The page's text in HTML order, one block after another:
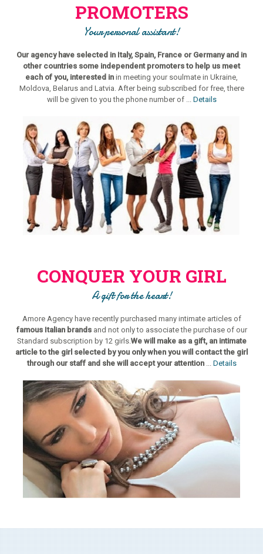
PROMOTERS
Your personal assistant!
Our agency have selected in Italy, Spain, France or Germany and in
other countries some independent promoters to help us meet
each of you, interested in in meeting your soulmate in Ukraine,
Moldova, Belarus and Latvia. After being subscribed for free, there
will be given to you the phone number of ... Details
CONQUER YOUR GIRL
A gift for the heart!
Amore Agency have recently purchased many intimate articles of
famous Italian brandsand not only to associate the purchase of our
Standard subscription by 12 girls. We will make as a gift, an intimate
article to the girl selected by you only when you will contact the girl
through our staff and she will accept your attention... Details